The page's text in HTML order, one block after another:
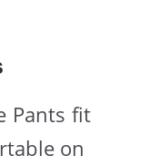
Pants fit
on